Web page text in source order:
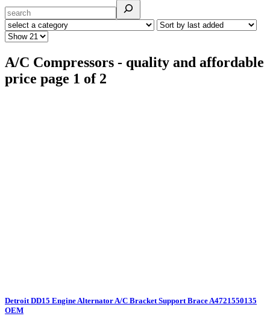
A/C Compressors - quality and affordable
price page 1 of 2
Detroit DD15 Engine Alternator A/C Bracket Support Brace A4721550135
OEM